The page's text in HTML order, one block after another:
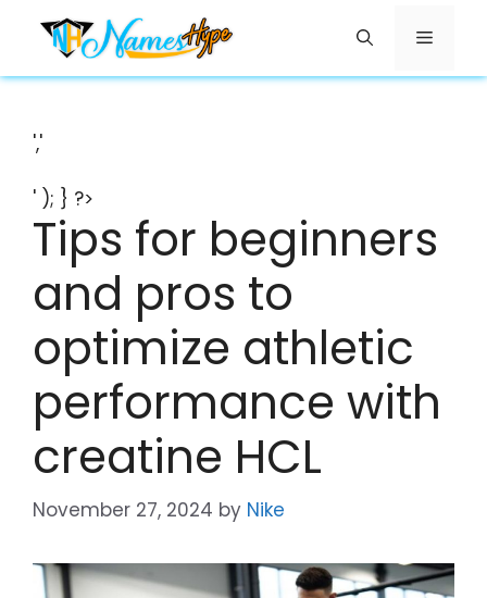
content
Menu
','
' ); } ?>
Tips for beginners
and pros to
optimize athletic
performance with
creatine HCL
November 27, 2024 by Nike